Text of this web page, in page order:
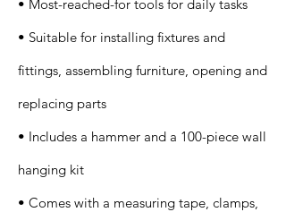
• Most-reached-for tools for daily tasks
• Suitable for installing fixtures and
fittings, assembling furniture, opening and
replacing parts
• Includes a hammer and a 100-piece wall
hanging kit
• Comes with a measuring tape, clamps,